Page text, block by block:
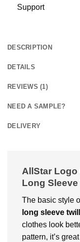
Support
DESCRIPTION
DETAILS
REVIEWS (1)
NEED A SAMPLE?
DELIVERY
AllStar Logo
Long
The basic style
long sleeve
clothes look
pattern, it’s